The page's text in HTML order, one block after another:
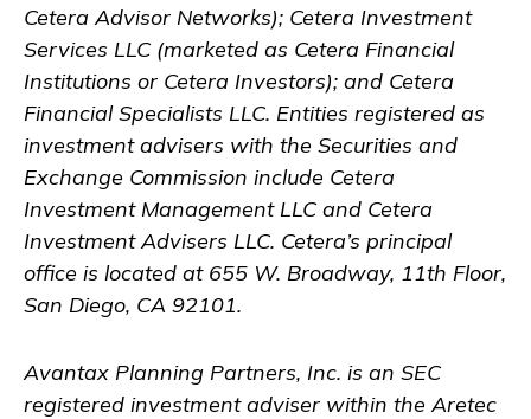
Cetera Advisor Networks); Cetera Investment
Services LLC (marketed as Cetera Financial
Institutions or Cetera Investors); and Cetera
Financial Specialists LLC. Entities registered as
investment advisers with the Securities and
Exchange Commission include Cetera
Investment Management LLC and Cetera
Investment Advisers LLC. Cetera’s principal
office is located at 655 W. Broadway, 11th Floor,
San Diego, CA 92101.
Avantax Planning Partners, Inc. is an SEC
registered investment adviser within the Aretec